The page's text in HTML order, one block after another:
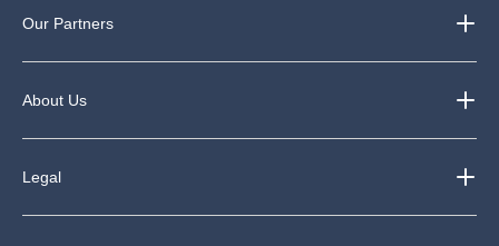
Our Partners
About Us
Legal